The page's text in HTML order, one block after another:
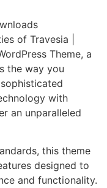
of Travesia |
Theme, a
the way you
with
an unparalleled
this theme
designed to
and functionality.